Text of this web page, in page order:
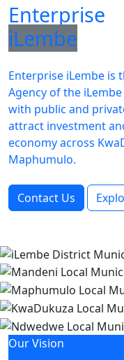
Enterprise
iLembe
Enterprise iLembe is
Agency of the
with public and
attract investment
economy across
Maphumulo.
Contact Us
Our Vision